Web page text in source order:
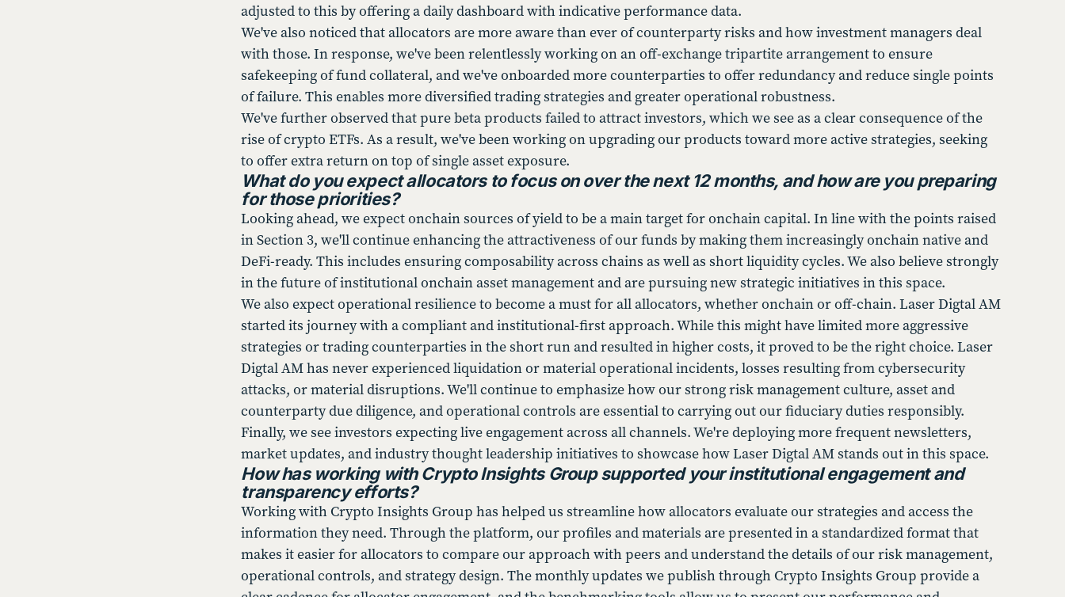
adjusted to this by offering a daily dashboard with indicative performance data.
We've also noticed that allocators are more aware than ever of counterparty risks and how investment managers deal
with those. In response, we've been relentlessly working on an off-exchange tripartite arrangement to ensure
safekeeping of fund collateral, and we've onboarded more counterparties to offer redundancy and reduce single points
of failure. This enables more diversified trading strategies and greater operational robustness.
We've further observed that pure beta products failed to attract investors, which we see as a clear consequence of the
rise of crypto ETFs. As a result, we've been working on upgrading our products toward more active strategies, seeking
to offer extra return on top of single asset exposure.
What do you expect allocators to focus on over the next 12 months, and how are you preparing
for those priorities?
Looking ahead, we expect onchain sources of yield to be a main target for onchain capital. In line with the points raised
in Section 3, we'll continue enhancing the attractiveness of our funds by making them increasingly onchain native and
DeFi-ready. This includes ensuring composability across chains as well as short liquidity cycles. We also believe strongly
in the future of institutional onchain asset management and are pursuing new strategic initiatives in this space.
We also expect operational resilience to become a must for all allocators, whether onchain or off-chain. Laser Digtal AM
started its journey with a compliant and institutional-first approach. While this might have limited more aggressive
strategies or trading counterparties in the short run and resulted in higher costs, it proved to be the right choice. Laser
Digtal AM has never experienced liquidation or material operational incidents, losses resulting from cybersecurity
attacks, or material disruptions. We'll continue to emphasize how our strong risk management culture, asset and
counterparty due diligence, and operational controls are essential to carrying out our fiduciary duties responsibly.
Finally, we see investors expecting live engagement across all channels. We're deploying more frequent newsletters,
market updates, and industry thought leadership initiatives to showcase how Laser Digtal AM stands out in this space.
How has working with Crypto Insights Group supported your institutional engagement and
transparency efforts?
Working with Crypto Insights Group has helped us streamline how allocators evaluate our strategies and access the
information they need. Through the platform, our profiles and materials are presented in a standardized format that
makes it easier for allocators to compare our approach with peers and understand the details of our risk management,
operational controls, and strategy design. The monthly updates we publish through Crypto Insights Group provide a